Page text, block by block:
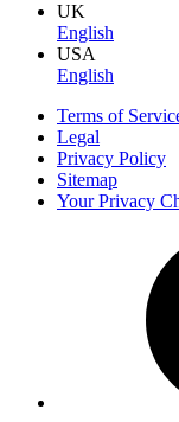
UK
English
USA
English
Terms of
Legal
Privacy Policy
Sitemap
Your Privacy